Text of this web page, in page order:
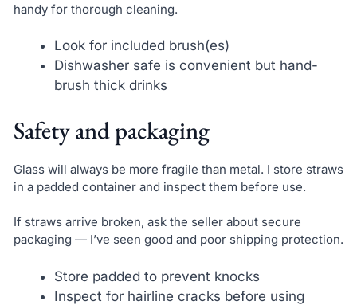
handy for thorough cleaning.
Look for included brush(es)
Dishwasher safe is convenient but hand-
brush thick drinks
Safety and packaging
Glass will always be more fragile than metal. I store straws
in a padded container and inspect them before use.
If straws arrive broken, ask the seller about secure
packaging — I’ve seen good and poor shipping protection.
Store padded to prevent knocks
Inspect for hairline cracks before using